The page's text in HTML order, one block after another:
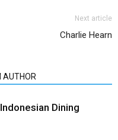
Next article
Charlie Hearn
AUTHOR
Dining